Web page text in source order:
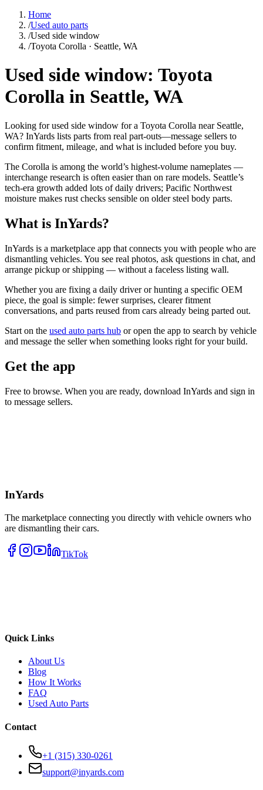
Home
/Used auto parts
/Used side window
/Toyota Corolla · Seattle, WA
Used side window: Toyota
Corolla in Seattle, WA
Looking for used side window for a Toyota Corolla near Seattle,
WA? InYards lists parts from real part-outs—message sellers to
confirm fitment, mileage, and what is included before you buy.
The Corolla is among the world’s highest-volume nameplates —
interchange research is often easier than on rare models. Seattle’s
tech-era growth added lots of daily drivers; Pacific Northwest
moisture makes rust checks sensible on older steel body parts.
What is InYards?
InYards is a marketplace app that connects you with people who are
dismantling vehicles. You see real photos, ask questions in chat, and
arrange pickup or shipping — without a faceless listing wall.
Whether you are fixing a daily driver or hunting a specific OEM
piece, the goal is simple: fewer surprises, clearer fitment
conversations, and parts reused from cars already being parted out.
Start on the used auto parts hub or open the app to search by vehicle
and message the seller when something looks right for your build.
Get the app
Free to browse. When you are ready, download InYards and sign in
to message sellers.
InYards
The marketplace connecting you directly with vehicle owners who
are dismantling their cars.
TikTok
Quick Links
About Us
Blog
How It Works
FAQ
Used Auto Parts
Contact
+1 (315) 330-0261
support@inyards.com